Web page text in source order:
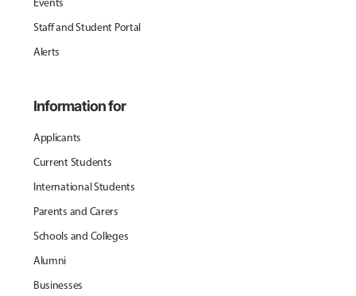
Events
Staff and Student Portal
Alerts
Information for
Applicants
Current Students
International Students
Parents and Carers
Schools and Colleges
Alumni
Businesses